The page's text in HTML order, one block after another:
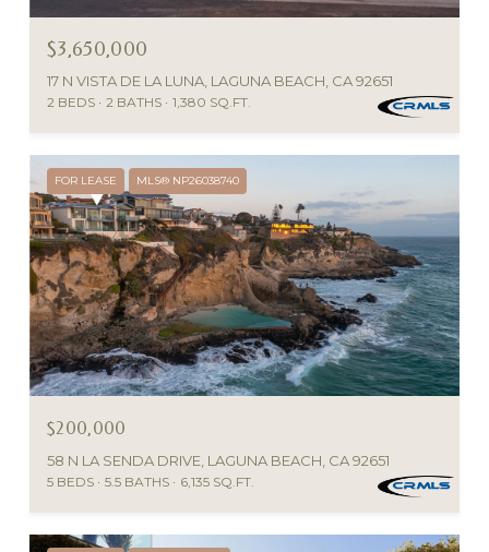
$3,650,000
17 N VISTA DE LA LUNA, LAGUNA BEACH, CA 92651
2 BEDS 2 BATHS 1,380 SQ.FT.
FOR LEASE MLS® NP26038740
$200,000
58 N LA SENDA DRIVE, LAGUNA BEACH, CA 92651
5 BEDS 5.5 BATHS 6,135 SQ.FT.